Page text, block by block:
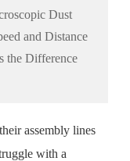
Dust
and Distance
the Difference
assembly lines
with a